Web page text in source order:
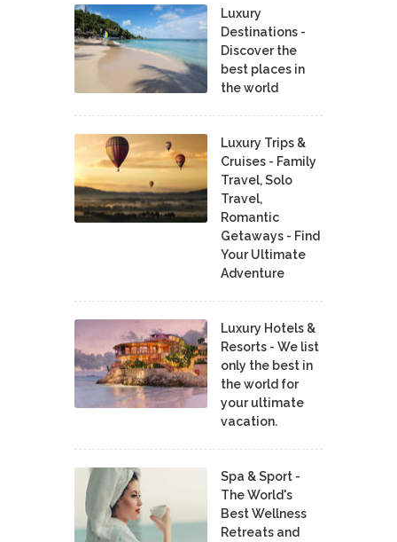
Luxury
Destinations -
Discover the
best places in
the world
Luxury Trips &
Cruises - Family
Travel, Solo
Travel,
Romantic
Getaways - Find
Your Ultimate
Adventure
Luxury Hotels &
Resorts - We list
only the best in
the world for
your ultimate
vacation.
Spa & Sport -
The World's
Best Wellness
Retreats and